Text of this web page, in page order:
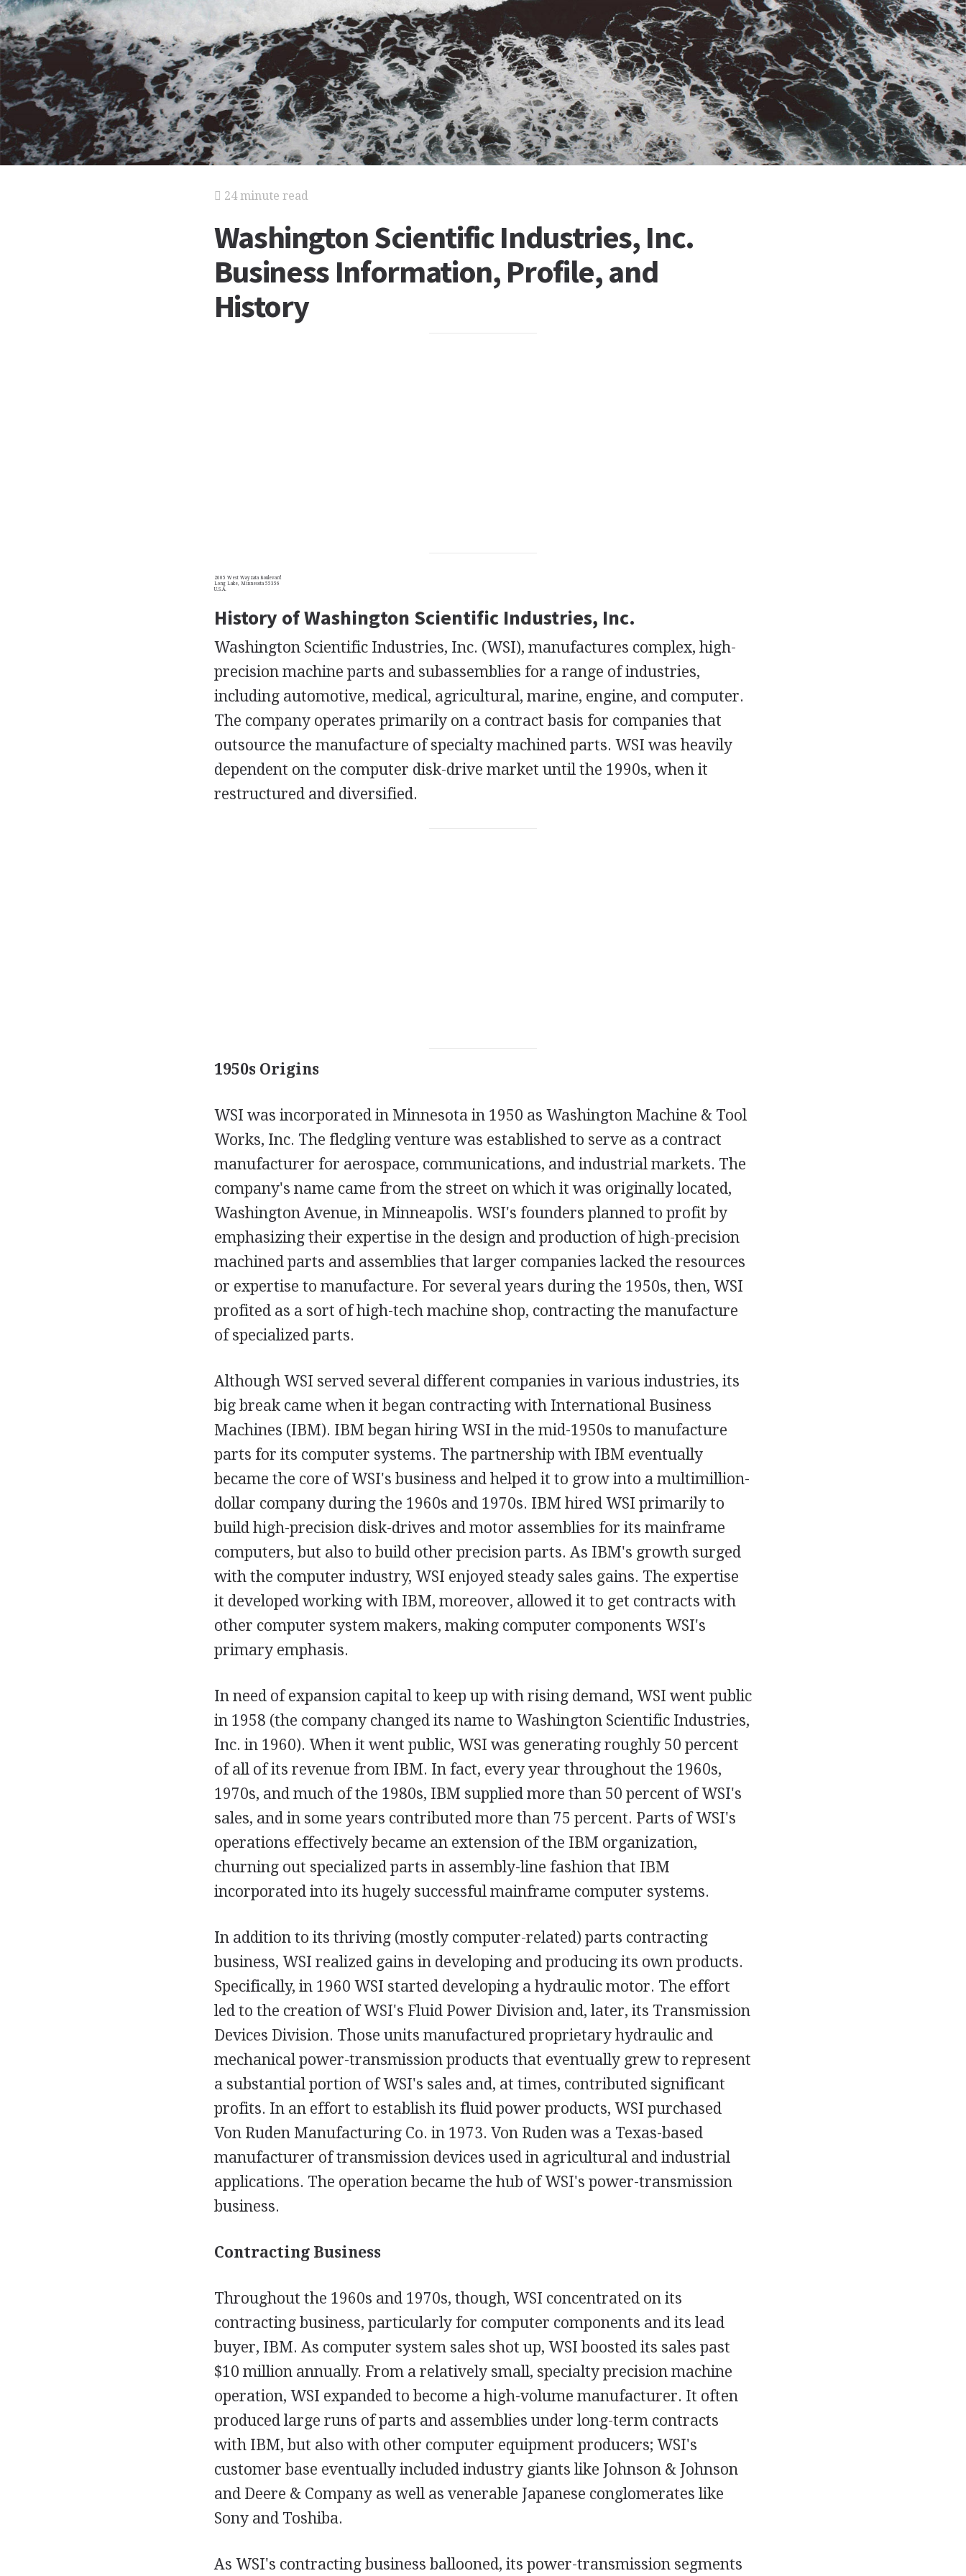
24 minute read
Washington Scientific Industries, Inc.
Business Information, Profile, and
History
2605 West Wayzata Boulevard
Long Lake, Minnesota 55356
U.S.A.
History of Washington Scientific Industries, Inc.
Washington Scientific Industries, Inc. (WSI), manufactures complex, high-
precision machine parts and subassemblies for a range of industries,
including automotive, medical, agricultural, marine, engine, and computer.
The company operates primarily on a contract basis for companies that
outsource the manufacture of specialty machined parts. WSI was heavily
dependent on the computer disk-drive market until the 1990s, when it
restructured and diversified.
1950s Origins
WSI was incorporated in Minnesota in 1950 as Washington Machine & Tool
Works, Inc. The fledgling venture was established to serve as a contract
manufacturer for aerospace, communications, and industrial markets. The
company's name came from the street on which it was originally located,
Washington Avenue, in Minneapolis. WSI's founders planned to profit by
emphasizing their expertise in the design and production of high-precision
machined parts and assemblies that larger companies lacked the resources
or expertise to manufacture. For several years during the 1950s, then, WSI
profited as a sort of high-tech machine shop, contracting the manufacture
of specialized parts.
Although WSI served several different companies in various industries, its
big break came when it began contracting with International Business
Machines (IBM). IBM began hiring WSI in the mid-1950s to manufacture
parts for its computer systems. The partnership with IBM eventually
became the core of WSI's business and helped it to grow into a multimillion-
dollar company during the 1960s and 1970s. IBM hired WSI primarily to
build high-precision disk-drives and motor assemblies for its mainframe
computers, but also to build other precision parts. As IBM's growth surged
with the computer industry, WSI enjoyed steady sales gains. The expertise
it developed working with IBM, moreover, allowed it to get contracts with
other computer system makers, making computer components WSI's
primary emphasis.
In need of expansion capital to keep up with rising demand, WSI went public
in 1958 (the company changed its name to Washington Scientific Industries,
Inc. in 1960). When it went public, WSI was generating roughly 50 percent
of all of its revenue from IBM. In fact, every year throughout the 1960s,
1970s, and much of the 1980s, IBM supplied more than 50 percent of WSI's
sales, and in some years contributed more than 75 percent. Parts of WSI's
operations effectively became an extension of the IBM organization,
churning out specialized parts in assembly-line fashion that IBM
incorporated into its hugely successful mainframe computer systems.
In addition to its thriving (mostly computer-related) parts contracting
business, WSI realized gains in developing and producing its own products.
Specifically, in 1960 WSI started developing a hydraulic motor. The effort
led to the creation of WSI's Fluid Power Division and, later, its Transmission
Devices Division. Those units manufactured proprietary hydraulic and
mechanical power-transmission products that eventually grew to represent
a substantial portion of WSI's sales and, at times, contributed significant
profits. In an effort to establish its fluid power products, WSI purchased
Von Ruden Manufacturing Co. in 1973. Von Ruden was a Texas-based
manufacturer of transmission devices used in agricultural and industrial
applications. The operation became the hub of WSI's power-transmission
business.
Contracting Business
Throughout the 1960s and 1970s, though, WSI concentrated on its
contracting business, particularly for computer components and its lead
buyer, IBM. As computer system sales shot up, WSI boosted its sales past
$10 million annually. From a relatively small, specialty precision machine
operation, WSI expanded to become a high-volume manufacturer. It often
produced large runs of parts and assemblies under long-term contracts
with IBM, but also with other computer equipment producers; WSI's
customer base eventually included industry giants like Johnson & Johnson
and Deere & Company as well as venerable Japanese conglomerates like
Sony and Toshiba.
As WSI's contracting business ballooned, its power-transmission segments